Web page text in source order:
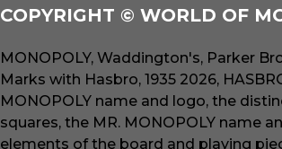
COPYRIGHT © WORLD OF
MONOPOLY, Waddington's, Parker
Marks with Hasbro, 1935 2026,
MONOPOLY name and logo, the
squares, the MR. MONOPOLY name
elements of the board and playing